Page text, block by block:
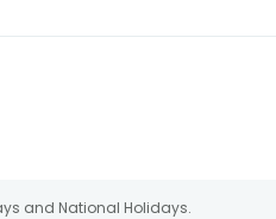
and National Holidays.